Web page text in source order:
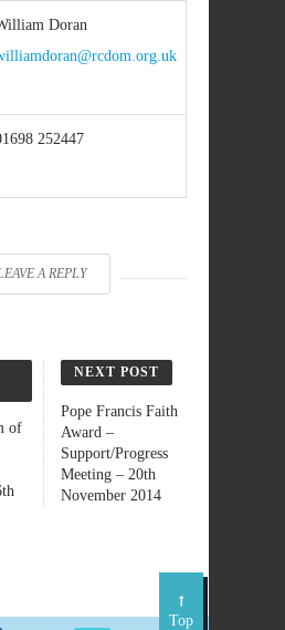
Doran
252447
A REPLY
of
NEXT POST
Pope Francis Faith
Award –
Support/Progress
Meeting – 20th
November 2014
Top